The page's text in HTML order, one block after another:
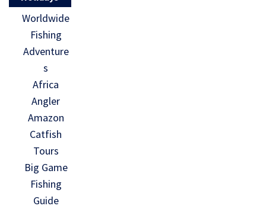
Worldwide
Fishing
Adventure
s
Africa
Angler
Amazon
Catfish
Tours
Big Game
Fishing
Guide